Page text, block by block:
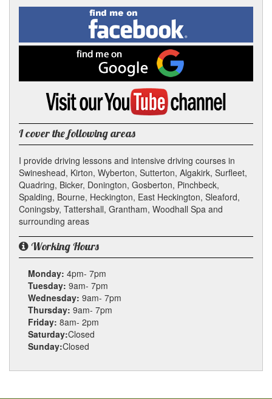
Facebook
LinkedRedditTwitterPinterest
Find
me
on
Facebook
me
on
Google
Visit
YouTube
channel
I cover the following areas
I provide driving lessons and intensive driving courses in
Swineshead, Kirton, Wyberton, Sutterton, Algakirk, Surfleet,
Quadring, Bicker, Donington, Gosberton, Pinchbeck,
Spalding, Bourne, Heckington, East Heckington, Sleaford,
Coningsby, Tattershall, Grantham, Woodhall Spa and
surrounding areas
Working Hours
Monday: 4pm- 7pm
Tuesday: 9am- 7pm
Wednesday: 9am- 7pm
Thursday: 9am- 7pm
Friday: 8am- 2pm
Saturday:Closed
Sunday:Closed